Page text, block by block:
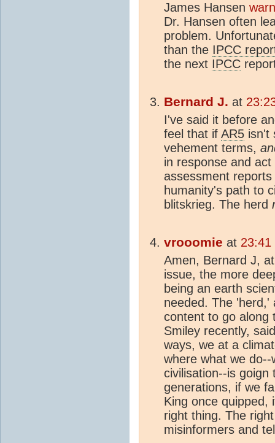
James Hansen
Dr. Hansen often
problem.
than the IPCC
the next IPCC
Bernard J. at
I've said it before
feel that if AR5 isn't
vehement terms,
in response and
assessment
humanity's path to
blitskrieg. The herd
vrooomie at 23:41
Amen, Bernard J,
issue, the more
being an earth
needed. The 'herd,'
content to go along
Smiley recently,
ways, we at a
where what we
civilisation--is goign
generations, if we
King once quipped,
right thing. The
misinformers and